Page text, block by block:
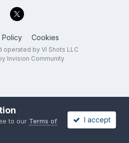
Policy Cookies
operated by VI Shots LLC
Invision Community
to our Terms of
I accept